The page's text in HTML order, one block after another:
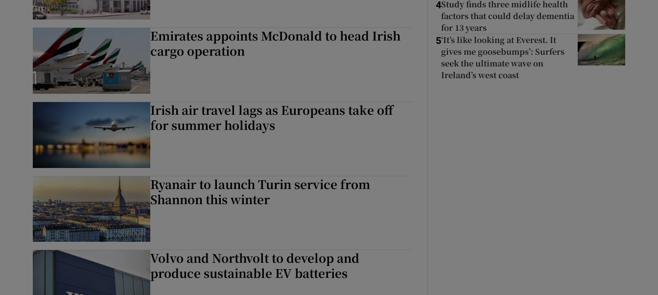
Emirates appoints McDonald to head Irish
cargo operation
Irish air travel lags as Europeans take off
for summer holidays
Ryanair to launch Turin service from
Shannon this winter
Volvo and Northvolt to develop and
produce sustainable EV batteries
4Study finds three midlife health
factors that could delay dementia
for 13 years
5‘It’s like looking at Everest. It
gives me goosebumps’: Surfers
seek the ultimate wave on
Ireland’s west coast